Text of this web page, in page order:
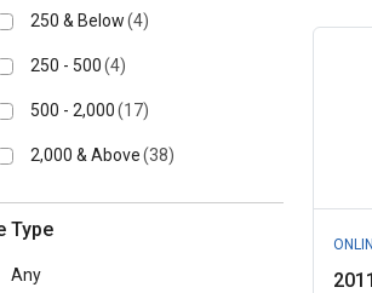
250 & Below(4)
250 - 500(4)
500 - 2,000(17)
2,000 & Above(38)
Type
Any